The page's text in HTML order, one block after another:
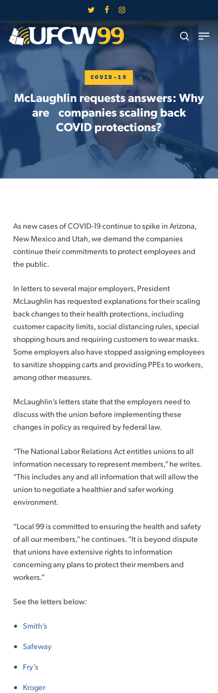
to
main
content
twitter facebookinstagram
search
Menu
COVID-19
McLaughlin requests answers: Why
are companies scaling back
COVID protections?
As new cases of COVID-19 continue to spike in Arizona,
New Mexico and Utah, we demand the companies
continue their commitments to protect employees and
the public.
In letters to several major employers, President
McLaughlin has requested explanations for their scaling
back changes to their health protections, including
customer capacity limits, social distancing rules, special
shopping hours and requiring customers to wear masks.
Some employers also have stopped assigning employees
to sanitize shopping carts and providing PPEs to workers,
among other measures.
McLaughlin’s letters state that the employers need to
discuss with the union before implementing these
changes in policy as required by federal law.
“The National Labor Relations Act entitles unions to all
information necessary to represent members,” he writes.
“This includes any and all information that will allow the
union to negotiate a healthier and safer working
environment.
“Local 99 is committed to ensuring the health and safety
of all our members,” he continues. “It is beyond dispute
that unions have extensive rights to information
concerning any plans to protect their members and
workers.”
See the letters below:
Smith’s
Safeway
Fry’s
Kroger
Menu